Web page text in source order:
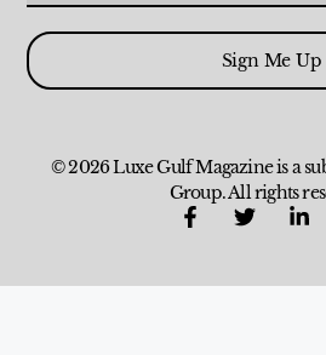
Sign Me Up
© 2026 Luxe Gulf Magazine is a
Group. All rights